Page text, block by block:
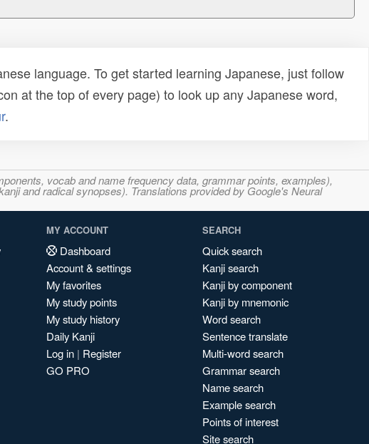
language. To get started learning Japanese, just follow
at the top of every page) to look up any Japanese word,
.
vocab and name frequency data, grammar points, examples),
and radical synopses). Translations provided by Google's Neural
MY ACCOUNT
Dashboard
Account & settings
My favorites
My study points
My study history
Daily Kanji
Log in | Register
GO PRO
SEARCH
Quick search
Kanji search
Kanji by component
Kanji by mnemonic
Word search
Sentence translate
Multi-word search
Grammar search
Name search
Example search
Points of interest
Site search